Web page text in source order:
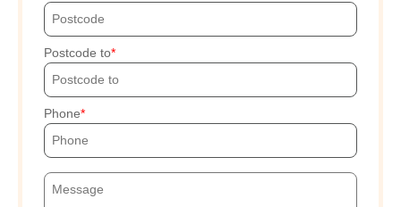
Postcode to
Phone